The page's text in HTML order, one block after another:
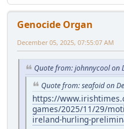
Genocide Organ
December 05, 2025, 07:55:07 AM
Quote from: johnnycool on
Quote from: seafoid on
https://
games/2025/11/29/
ireland-hurling-